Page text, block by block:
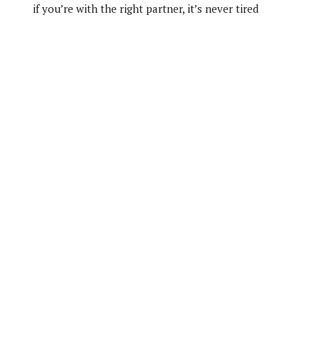
if you’re with the right partner, it’s never tired